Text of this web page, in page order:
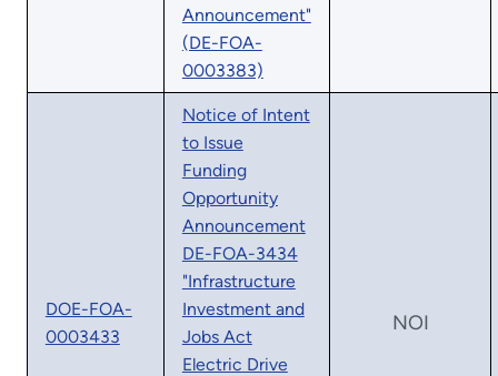
Announcement"
(DE-FOA-
0003383)
DOE-FOA-
0003433
Notice of Intent
to Issue
Funding
Opportunity
Announcement
DE-FOA-3434
"Infrastructure
Investment and
Jobs Act
Electric Drive
NOI